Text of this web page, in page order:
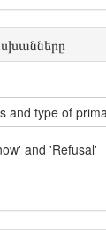
and type of
and 'Refusal'